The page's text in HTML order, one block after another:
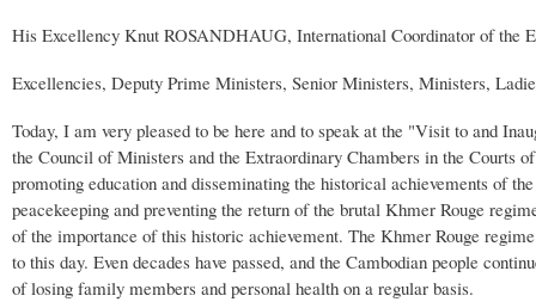
His Excellency Knut ROSANDHAUG, International Coordinator of the
Excellencies, Deputy Prime Ministers, Senior Ministers, Ministers,
Today, I am very pleased to be here and to speak at the "Visit to and
the Council of Ministers and the Extraordinary Chambers in the
promoting education and disseminating the historical achievements of
peacekeeping and preventing the return of the brutal Khmer Rouge
of the importance of this historic achievement. The Khmer Rouge
to this day. Even decades have passed, and the Cambodian people
of losing family members and personal health on a regular basis.